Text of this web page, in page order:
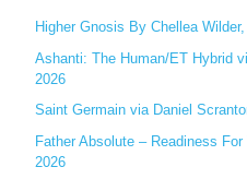
c
h
f
o
r
:
Higher Gnosis By Chellea
Ashanti: The Human/ET Hybrid
2026
Saint Germain via Daniel
Father Absolute – Readiness
2026